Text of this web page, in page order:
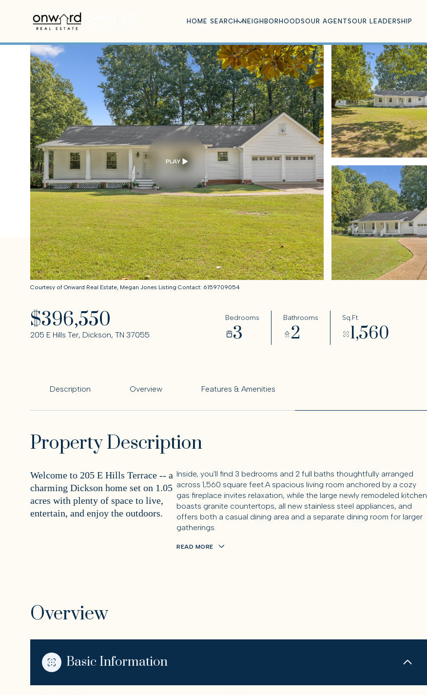
HOME SEARCH NEIGHBORHOODSOUR AGENTSOUR LEADERSHIP
PLAY
Courtesy of Onward Real Estate, Megan Jones Listing Contact: 6159709054
$396,550
205 E Hills Ter, Dickson, TN 37055
Bedrooms
3
Bathrooms
2
Sq.Ft.
1,560
Description Overview Features & Amenities
Property Description
Welcome to 205 E Hills Terrace -- a
charming Dickson home set on 1.05
acres with plenty of space to live,
entertain, and enjoy the outdoors.
Inside, you'll find 3 bedrooms and 2 full baths thoughtfully arranged
across 1,560 square feet.A spacious living room anchored by a cozy
gas fireplace invites relaxation, while the large newly remodeled kitchen
boasts granite countertops, all new stainless steel appliances, and
offers both a casual dining area and a separate dining room for larger
gatherings.
READ MORE
Overview
Basic Information